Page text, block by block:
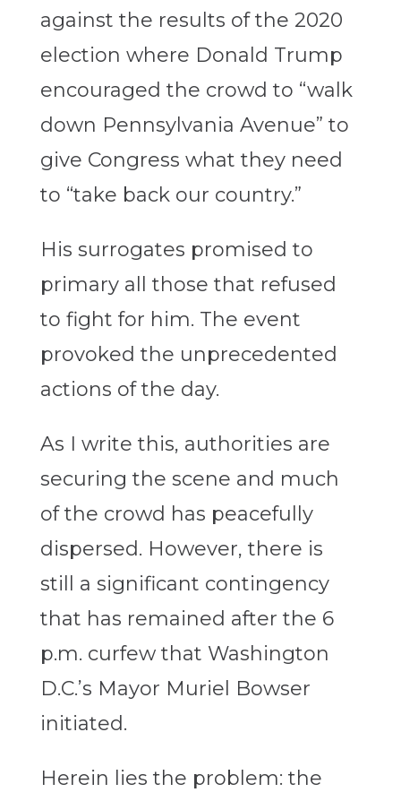
against the results of the 2020
election where Donald Trump
encouraged the crowd to “walk
down Pennsylvania Avenue” to
give Congress what they need
to “take back our country.”
His surrogates promised to
primary all those that refused
to fight for him. The event
provoked the unprecedented
actions of the day.
As I write this, authorities are
securing the scene and much
of the crowd has peacefully
dispersed. However, there is
still a significant contingency
that has remained after the 6
p.m. curfew that Washington
D.C.’s Mayor Muriel Bowser
initiated.
Herein lies the problem: the